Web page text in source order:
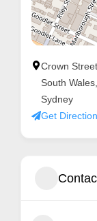
Crown
South
Sydney
Get